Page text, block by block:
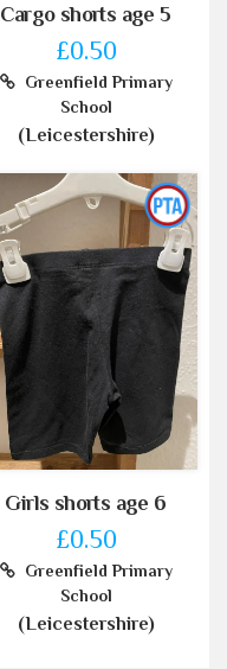
Cargo shorts age 5
£0.50
Greenfield Primary
School
(Leicestershire)
Girls shorts age 6
£0.50
Greenfield Primary
School
(Leicestershire)